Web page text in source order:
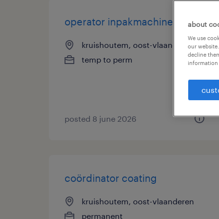
operator inpakmachine
kruishoutem, oost-vlaanderen
temp to perm
posted 8 june 2026
coördinator coating
kruishoutem, oost-vlaanderen
permanent
about
We use
our
decline
information